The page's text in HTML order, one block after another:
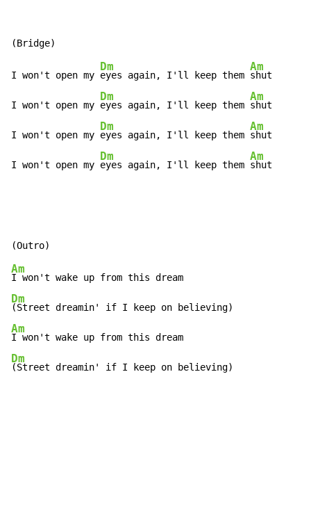
I won't open my
Dm
eyes again, I'll keep them
Am
shut
I won't open my
Dm
eyes again, I'll keep them
Am
shut
I won't open my
Dm
eyes again, I'll keep them
Am
shut
I won't open my
Dm
eyes again, I'll keep them
Am
shut
Am
Dm
Am
Dm
(Street dreamin' if I keep on believing)